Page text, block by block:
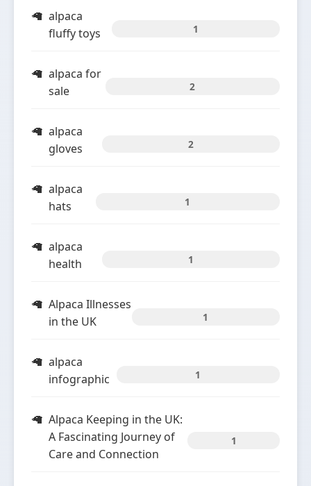
alpaca
fluffy toys
1
alpaca for
sale
2
alpaca
gloves
2
alpaca
hats
1
alpaca
health
1
Alpaca Illnesses
in the UK
1
alpaca
infographic
1
Alpaca Keeping in the UK:
A Fascinating Journey of
Care and Connection
1